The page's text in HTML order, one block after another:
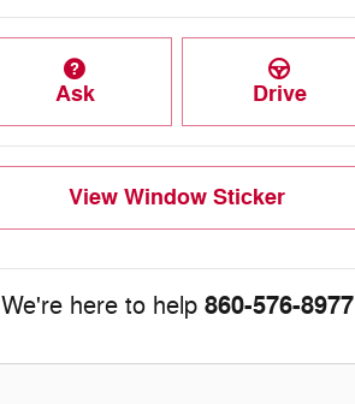
Ask Drive
View Window Sticker
We're here to help 860-576-8977